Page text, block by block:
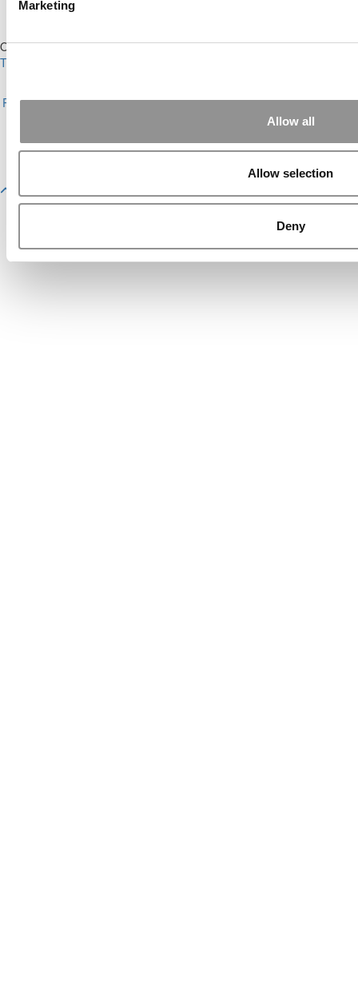
Marketing
Allow all
Allow selection
Deny
Our Partner Sites:Poets&Quants|Poets&Quants for Undergrads|
Tipping the Scales
Reprints|Advertising & Partnerships|Editorial|Contact Us|Sign In /
Copyright 2026 C Change Media, LLC All Rights Reserved.
Yellowfarmstudios.com